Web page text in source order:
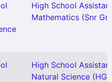
High School
Mathematics (Snr
High School
Natural Science